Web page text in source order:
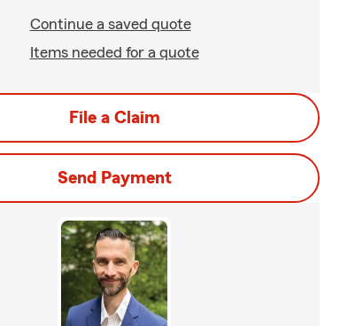
Continue a saved quote
Items needed for a quote
File a Claim
Send Payment